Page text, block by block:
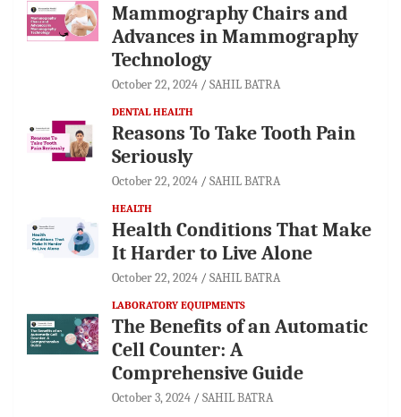
Mammography Chairs and
Advances in Mammography
Technology
October 22, 2024 SAHIL BATRA
DENTAL HEALTH
Reasons To Take Tooth Pain
Seriously
October 22, 2024 SAHIL BATRA
HEALTH
Health Conditions That Make
It Harder to Live Alone
October 22, 2024 SAHIL BATRA
LABORATORY EQUIPMENTS
The Benefits of an Automatic
Cell Counter: A
Comprehensive Guide
October 3, 2024 SAHIL BATRA